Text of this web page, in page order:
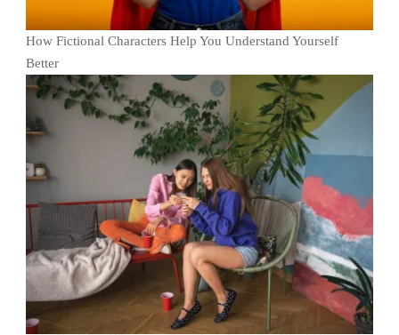
How Fictional Characters Help You Understand Yourself
Better